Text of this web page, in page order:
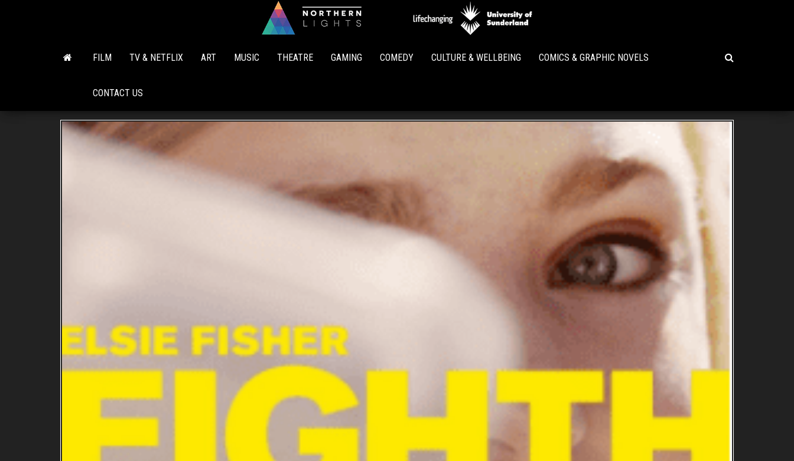
Lights
FILM TV & NETFLIX ART MUSIC THEATRE GAMING COMEDY CULTURE & WELLBEING COMICS & GRAPHIC NOVELS
CONTACT US